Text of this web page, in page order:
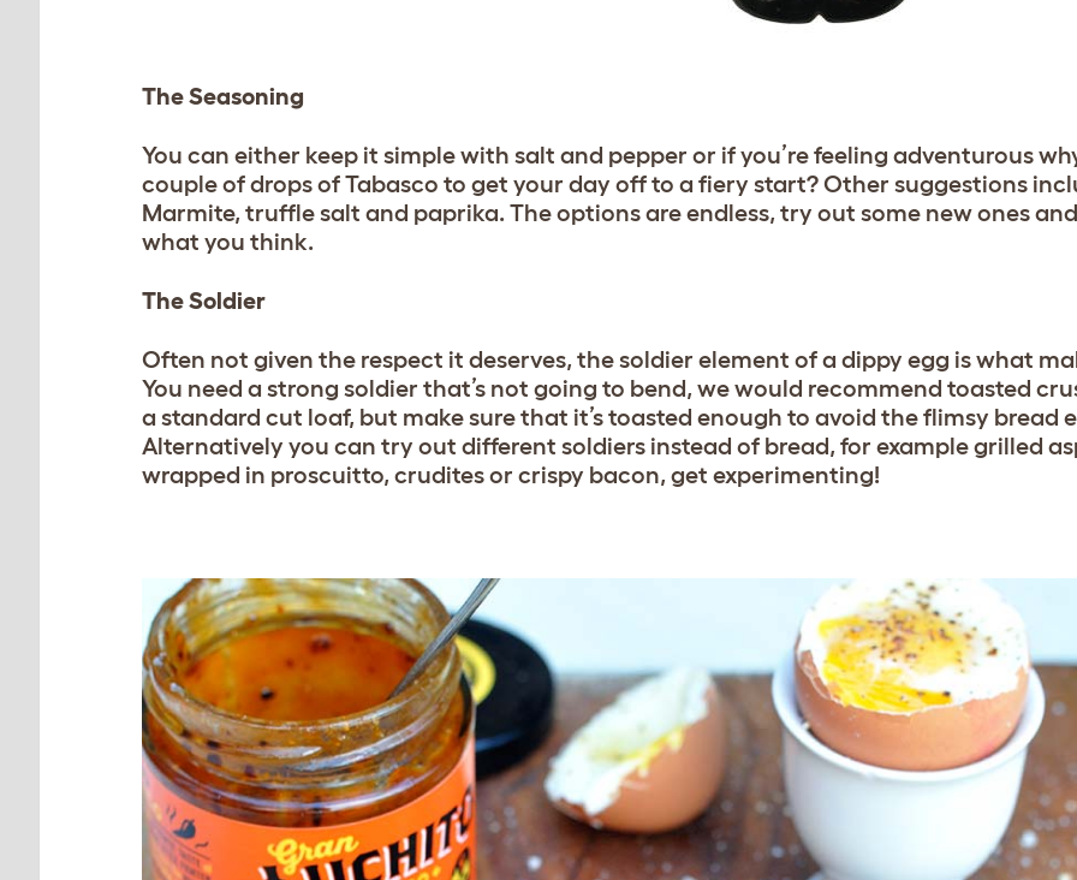
The Seasoning
You can either keep it simple with salt and pepper or if you’re feeling adventurous
couple of drops of Tabasco to get your day off to a fiery start? Other suggestions
Marmite, truffle salt and paprika. The options are endless, try out some new ones
what you think.
The Soldier
Often not given the respect it deserves, the soldier element of a dippy egg is what
You need a strong soldier that’s not going to bend, we would recommend toasted
a standard cut loaf, but make sure that it’s toasted enough to avoid the flimsy bread
Alternatively you can try out different soldiers instead of bread, for example grilled
wrapped in proscuitto, crudites or crispy bacon, get experimenting!